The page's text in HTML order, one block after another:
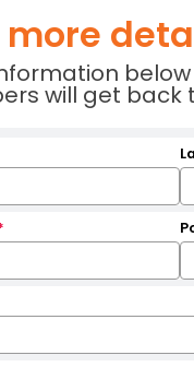
more
will get back